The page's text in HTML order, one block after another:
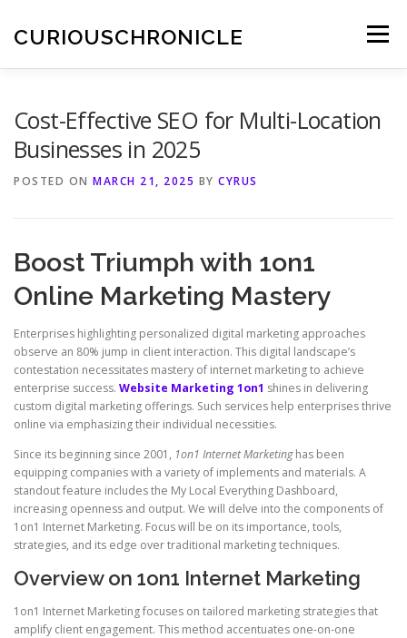
content
CURIOUSCHRONICLE Menu
Cost-Effective SEO for Multi-Location
Businesses in 2025
POSTED ON MARCH 21, 2025 BY CYRUS
Boost Triumph with 1on1
Online Marketing Mastery
Enterprises highlighting personalized digital marketing approaches
observe an 80% jump in client interaction. This digital landscape’s
contestation necessitates mastery of internet marketing to achieve
enterprise success. Website Marketing 1on1 shines in delivering
custom digital marketing offerings. Such services help enterprises thrive
online via emphasizing their individual necessities.
Since its beginning since 2001, 1on1 Internet Marketinghas been
equipping companies with a variety of implements and materials. A
standout feature includes the My Local Everything Dashboard,
increasing openness and output. We will delve into the components of
1on1 Internet Marketing. Focus will be on its importance, tools,
strategies, and its edge over traditional marketing techniques.
Overview on 1on1 Internet Marketing
1on1 Internet Marketing focuses on tailored marketing strategies that
amplify client engagement. This method accentuates one-on-one